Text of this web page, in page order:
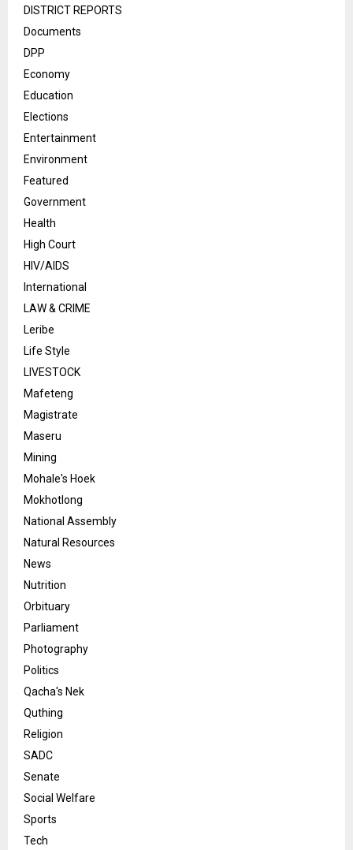
DISTRICT REPORTS
Documents
DPP
Economy
Education
Elections
Entertainment
Environment
Featured
Government
Health
High Court
HIV/AIDS
International
LAW & CRIME
Leribe
Life Style
LIVESTOCK
Mafeteng
Magistrate
Maseru
Mining
Mohale's Hoek
Mokhotlong
National Assembly
Natural Resources
News
Nutrition
Orbituary
Parliament
Photography
Politics
Qacha's Nek
Quthing
Religion
SADC
Senate
Social Welfare
Sports
Tech